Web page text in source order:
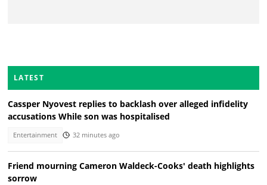
LATEST
Cassper Nyovest replies to backlash over alleged infidelity
accusations While son was hospitalised
Entertainment 32 minutes ago
Friend mourning Cameron Waldeck-Cooks' death highlights
sorrow